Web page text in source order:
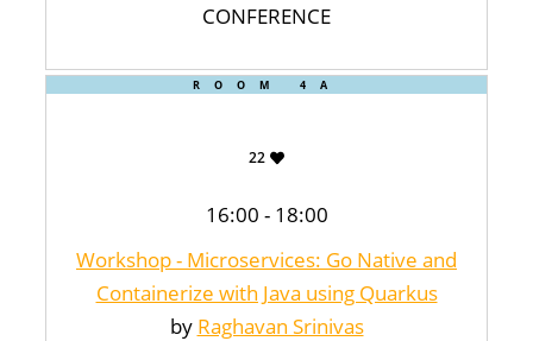
CONFERENCE
ROOM 4A
22
16:00 - 18:00
Workshop - Microservices: Go Native and
Containerize with Java using Quarkus
by Raghavan Srinivas